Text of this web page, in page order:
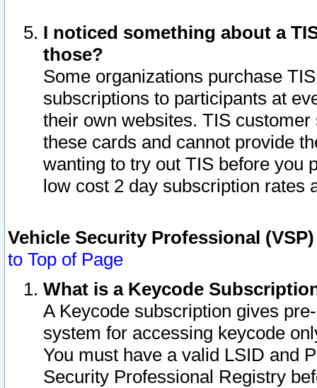
I noticed something about a
those?
Some organizations purchase
subscriptions to participants at
their own websites. TIS
these cards and cannot provide
wanting to try out TIS before you
low cost 2 day subscription rates
Vehicle Security Professional
to Top of Page
What is a Keycode
A Keycode subscription gives
system for accessing keycode
You must have a valid LSID and
Security Professional Registry